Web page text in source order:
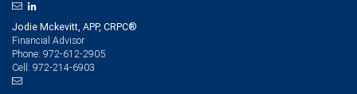
Jodie Mckevitt, APP, CRPC®
Financial Advisor
Phone: 972-612-2905
Cell: 972-214-6903